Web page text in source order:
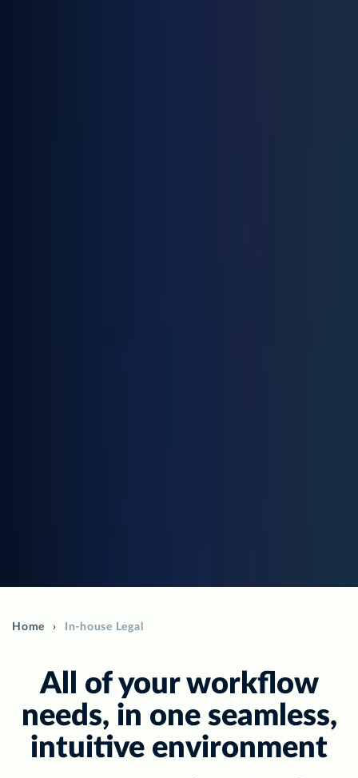
Home In-house Legal
All of your workflow
needs, in one seamless,
intuitive environment